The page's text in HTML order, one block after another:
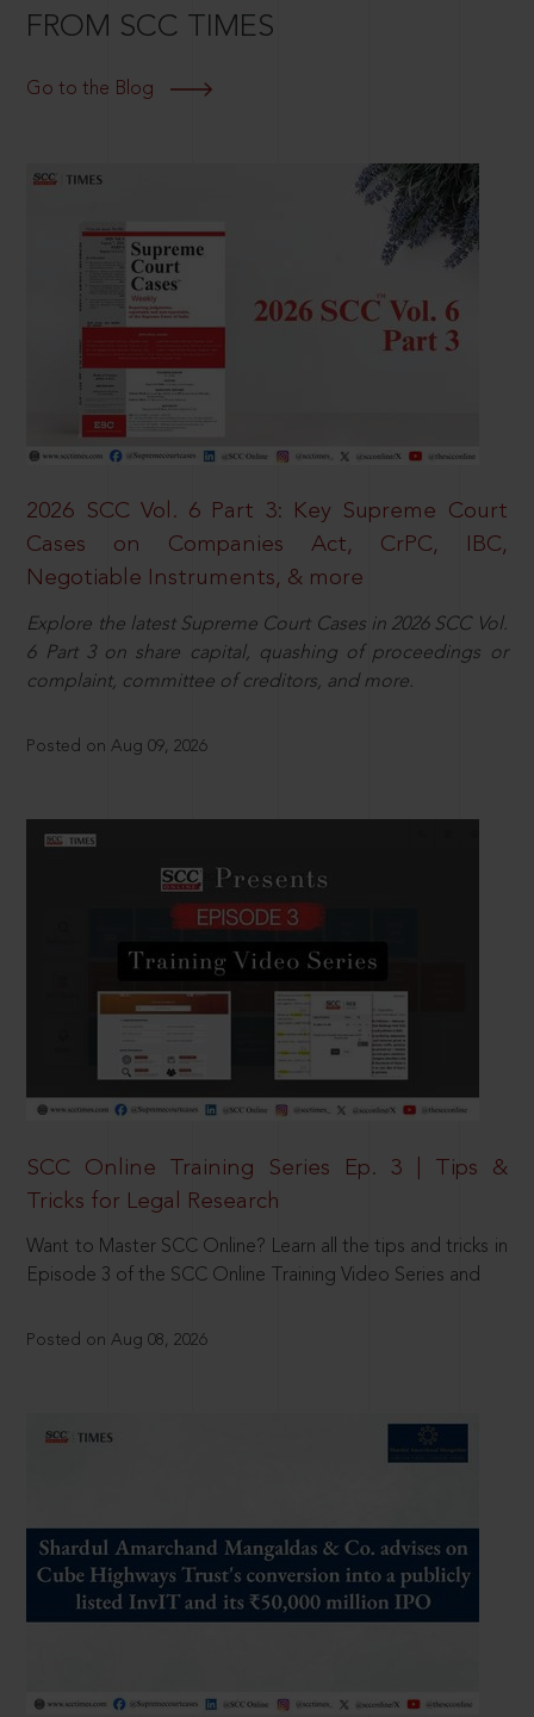
FROM SCC TIMES
Go to the Blog
2026 SCC Vol. 6 Part 3: Key Supreme Court
Cases on Companies Act, CrPC, IBC,
Negotiable Instruments, & more
Explore the latest Supreme Court Cases in 2026 SCC Vol.
6 Part 3 on share capital, quashing of proceedings or
complaint, committee of creditors, and more.
Posted on Aug 09, 2026
SCC Online Training Series Ep. 3 | Tips &
Tricks for Legal Research
Want to Master SCC Online? Learn all the tips and tricks in
Episode 3 of the SCC Online Training Video Series and
Posted on Aug 08, 2026